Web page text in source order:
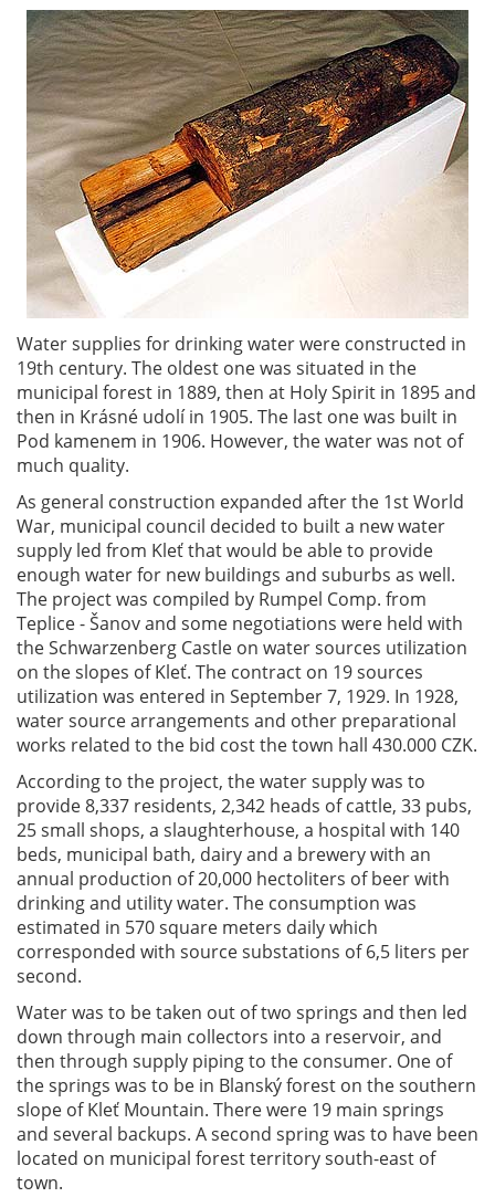
Water supplies for drinking water were constructed in
19th century. The oldest one was situated in the
municipal forest in 1889, then at Holy Spirit in 1895 and
then in Krásné udolí in 1905. The last one was built in
Pod kamenem in 1906. However, the water was not of
much quality.
As general construction expanded after the 1st World
War, municipal council decided to built a new water
supply led from Kleť that would be able to provide
enough water for new buildings and suburbs as well.
The project was compiled by Rumpel Comp. from
Teplice - Šanov and some negotiations were held with
the Schwarzenberg Castle on water sources utilization
on the slopes of Kleť. The contract on 19 sources
utilization was entered in September 7, 1929. In 1928,
water source arrangements and other preparational
works related to the bid cost the town hall 430.000 CZK.
According to the project, the water supply was to
provide 8,337 residents, 2,342 heads of cattle, 33 pubs,
25 small shops, a slaughterhouse, a hospital with 140
beds, municipal bath, dairy and a brewery with an
annual production of 20,000 hectoliters of beer with
drinking and utility water. The consumption was
estimated in 570 square meters daily which
corresponded with source substations of 6,5 liters per
second.
Water was to be taken out of two springs and then led
down through main collectors into a reservoir, and
then through supply piping to the consumer. One of
the springs was to be in Blanský forest on the southern
slope of Kleť Mountain. There were 19 main springs
and several backups. A second spring was to have been
located on municipal forest territory south-east of
town.